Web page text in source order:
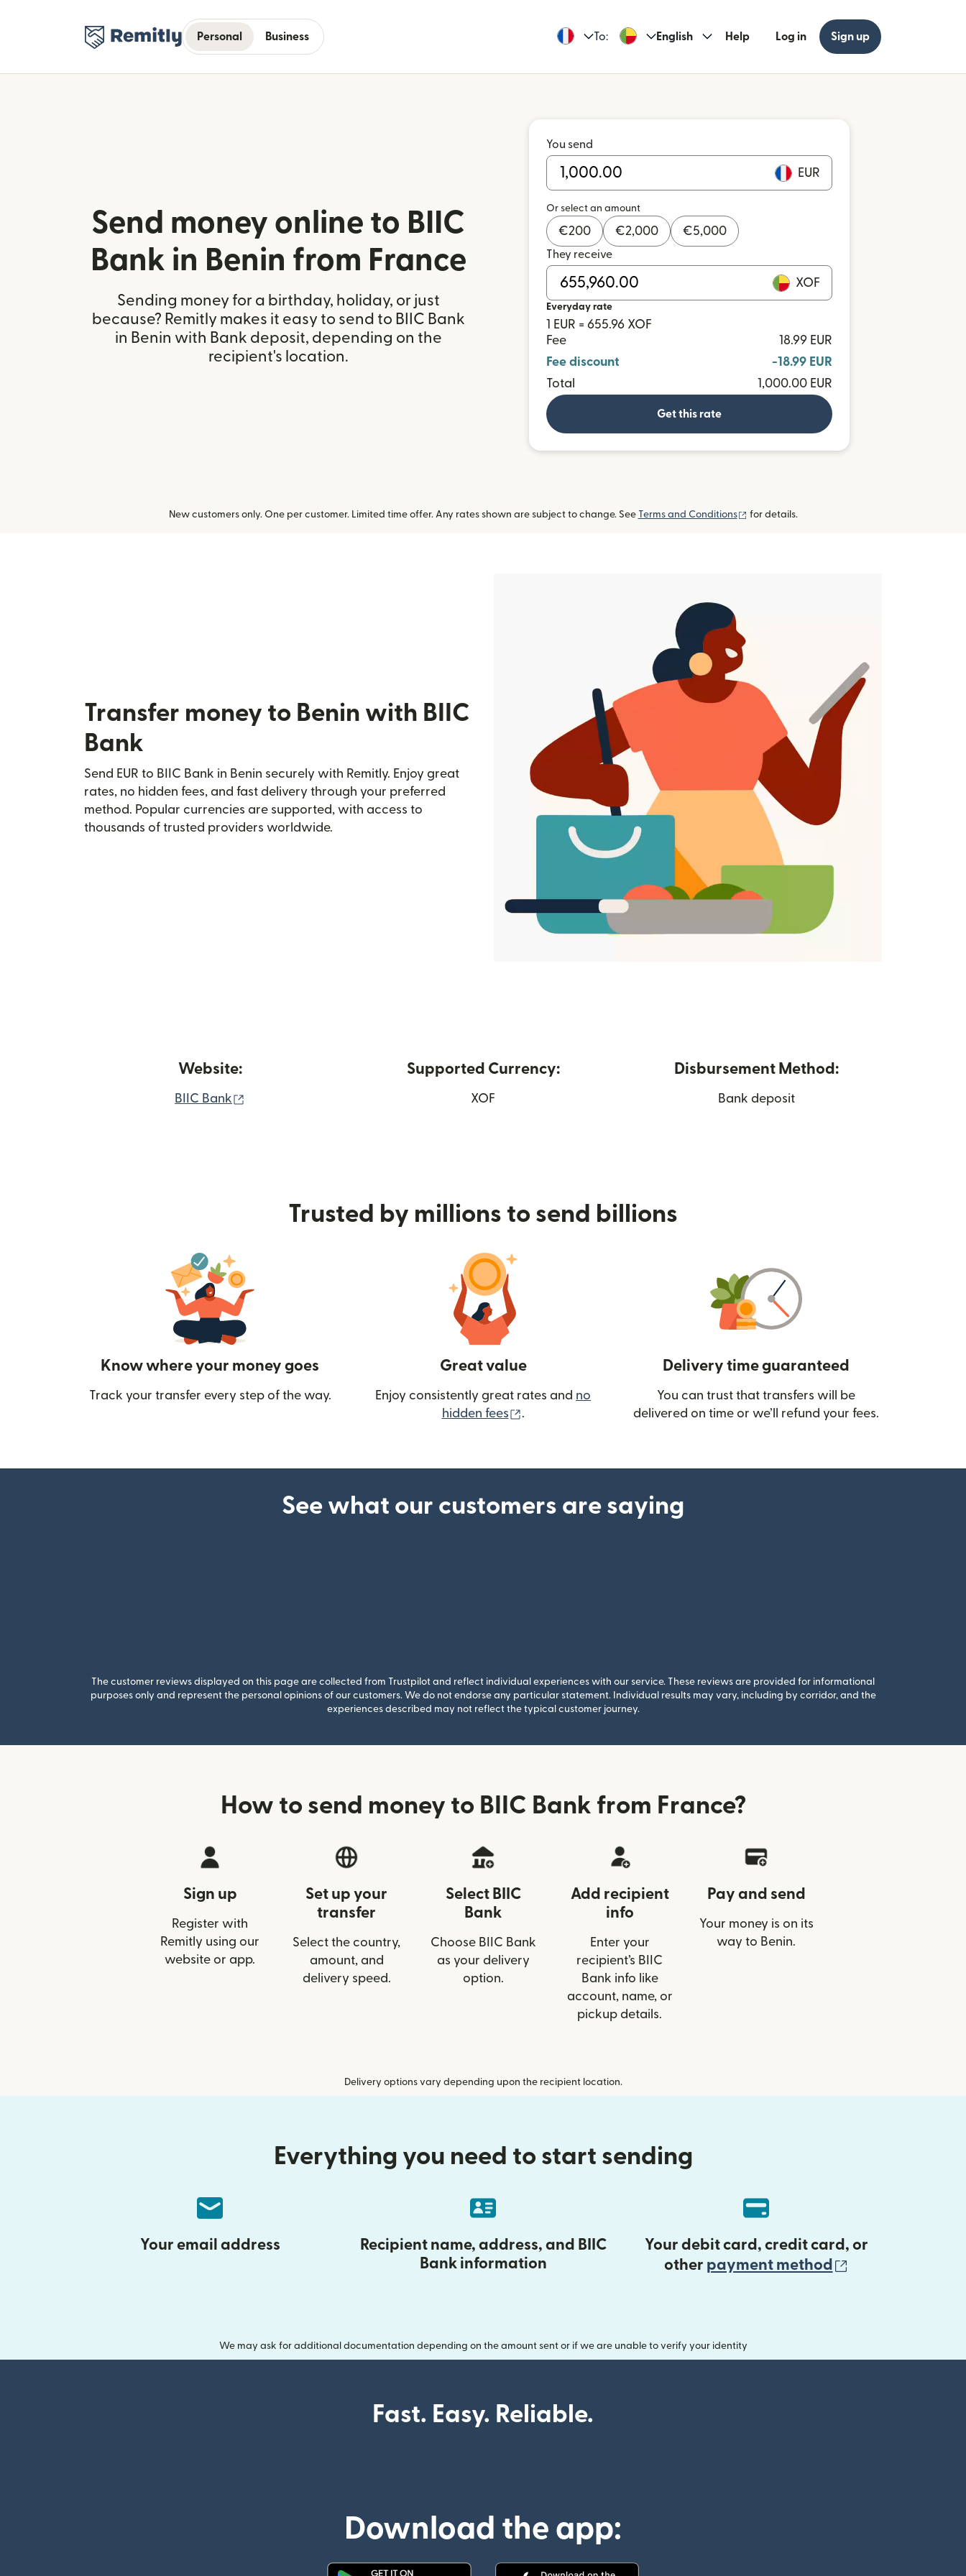
Personal Business To: English Help Log in Sign up
Send money online to BIIC
Bank in Benin from France
Sending money for a birthday, holiday, or just
because? Remitly makes it easy to send to BIIC Bank
in Benin with Bank deposit, depending on the
recipient's location.
You send
EUR
Or select an amount
€200 €2,000 €5,000
They receive
XOF
Everyday rate
1 EUR = 655.96 XOF
Fee
18.99 EUR
Fee discount
-18.99 EUR
Total
1,000.00 EUR
Get this rate
New customers only. One per customer. Limited time offer. Any rates shown are subject to change. See Terms and Conditions (opens in new window)
for details.
Transfer money to Benin with BIIC
Bank
Send EUR to BIIC Bank in Benin securely with Remitly. Enjoy great
rates, no hidden fees, and fast delivery through your preferred
method. Popular currencies are supported, with access to
thousands of trusted providers worldwide.
Website:
BIIC Bank
Supported Currency:
XOF
Disbursement Method:
Bank deposit
Trusted by millions to send billions
Know where your money goes
Track your transfer every step of the way.
Great value
Enjoy consistently great rates and no
hidden fees
(opens in new window)
.
Delivery time guaranteed
You can trust that transfers will be
delivered on time or we’ll refund your fees.
See what our customers are saying
The customer reviews displayed on this page are collected from Trustpilot and reflect individual experiences with our service. These reviews are provided for informational
purposes only and represent the personal opinions of our customers. We do not endorse any particular statement. Individual results may vary, including by corridor, and the
experiences described may not reflect the typical customer journey.
How to send money to BIIC Bank from France?
Sign up
Register with
Remitly using our
website or app.
Set up your
transfer
Select the country,
amount, and
delivery speed.
Select BIIC
Bank
Choose BIIC Bank
as your delivery
option.
Add recipient
info
Enter your
recipient’s BIIC
Bank info like
account, name, or
pickup details.
Pay and send
Your money is on its
way to Benin.
Delivery options vary depending upon the recipient location.
Everything you need to start sending
Your email address
Recipient name, address, and BIIC
Bank information
Your debit card, credit card, or
other payment method
We may ask for additional documentation depending on the amount sent or if we are unable to verify your identity
Fast. Easy. Reliable.
Download the app: